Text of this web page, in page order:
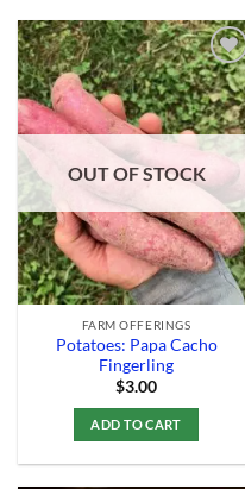
Add to
Wishlist
OUT OF STOCK
FARM OFFERINGS
Potatoes: Papa Cacho
Fingerling
$3.00
ADD TO CART